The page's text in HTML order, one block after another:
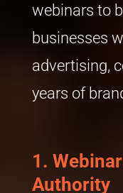
webinars to
businesses
advertising,
years of
1.
Authority